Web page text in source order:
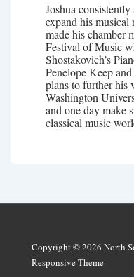
Joshua
expand his
made his chamber
Festival of Music
Shostakovich’s
Penelope Keep
plans to further his
Washington
and one day make
classical music
Copyright © 2026 North
Responsive Theme